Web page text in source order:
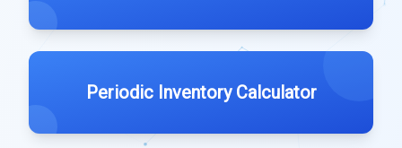
Periodic Inventory Calculator